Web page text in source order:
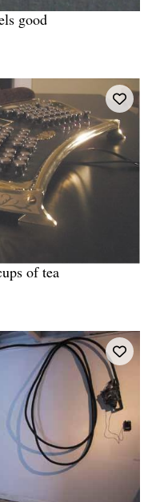
good
of tea